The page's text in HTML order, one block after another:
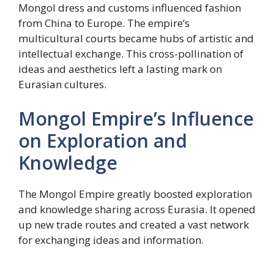
Mongol dress and customs influenced fashion
from China to Europe. The empire’s
multicultural courts became hubs of artistic and
intellectual exchange. This cross-pollination of
ideas and aesthetics left a lasting mark on
Eurasian cultures.
Mongol Empire’s Influence
on Exploration and
Knowledge
The Mongol Empire greatly boosted exploration
and knowledge sharing across Eurasia. It opened
up new trade routes and created a vast network
for exchanging ideas and information.